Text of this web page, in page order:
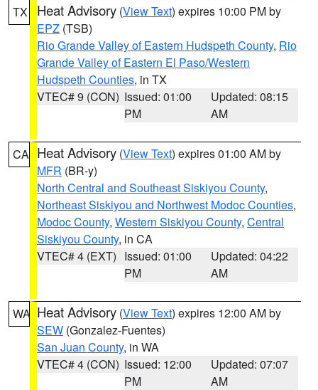
TX Heat Advisory (View Text) expires 10:00 PM by
EPZ (TSB)
Rio Grande Valley of Eastern Hudspeth County, Rio
Grande Valley of Eastern El Paso/Western
Hudspeth Counties, in TX
VTEC# 9 (CON) Issued: 01:00
PM
Updated: 08:15
AM
CA Heat Advisory (View Text) expires 01:00 AM by
MFR (BR-y)
North Central and Southeast Siskiyou County,
Northeast Siskiyou and Northwest Modoc Counties,
Modoc County, Western Siskiyou County, Central
Siskiyou County, in CA
VTEC# 4 (EXT) Issued: 01:00
PM
Updated: 04:22
AM
WA Heat Advisory (View Text) expires 12:00 AM by
SEW (Gonzalez-Fuentes)
San Juan County, in WA
VTEC# 4 (CON) Issued: 12:00
PM
Updated: 07:07
AM